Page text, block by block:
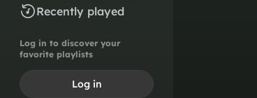
Recently played
Log in to discover your
favorite playlists
Log in